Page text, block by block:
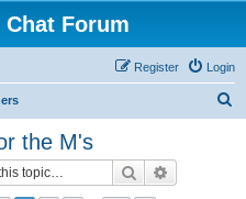
Forum
Login
Register
the M's
Search